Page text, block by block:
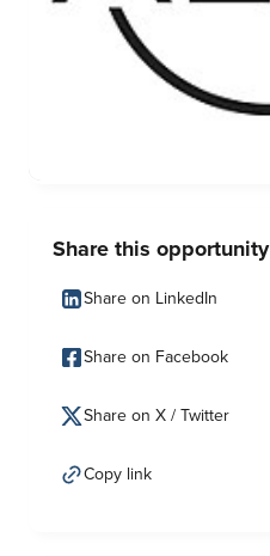
Share this opportunity
Share on LinkedIn
Share on Facebook
Share on X / Twitter
Copy link